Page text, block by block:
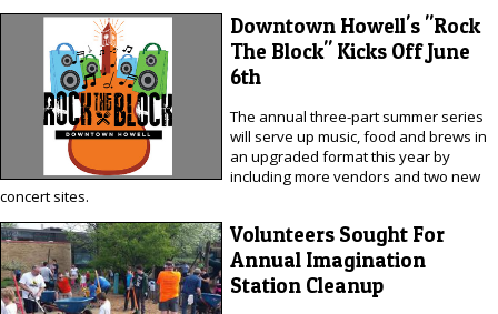
Downtown Howell's "Rock
The Block" Kicks Off June
6th
The annual three-part summer series
will serve up music, food and brews in
an upgraded format this year by
including more vendors and two new
concert sites.
Volunteers Sought For
Annual Imagination
Station Cleanup